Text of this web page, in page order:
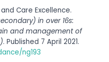
Care Excellence.
in over 16s:
and management of
. Published 7 April 2021.
ng193